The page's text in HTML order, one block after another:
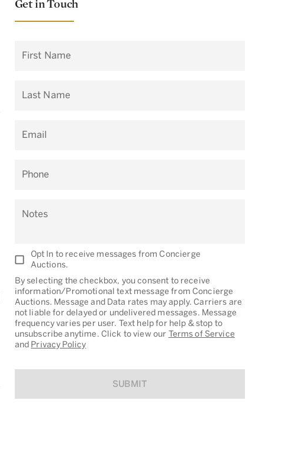
Get in Touch
First Name
Last Name
Email
Phone
Notes
Opt In to receive messages from Concierge
Auctions.
By selecting the checkbox, you consent to receive
information/Promotional text message from Concierge
Auctions. Message and Data rates may apply. Carriers are
not liable for delayed or undelivered messages. Message
frequency varies per user. Text help for help & stop to
unsubscribe anytime. Click to view our Terms of Service
and Privacy Policy
SUBMIT